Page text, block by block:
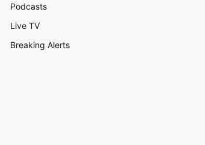
Podcasts
Live TV
Breaking Alerts